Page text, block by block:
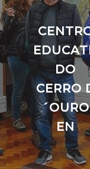
DO
CERRO
´OURO
EN